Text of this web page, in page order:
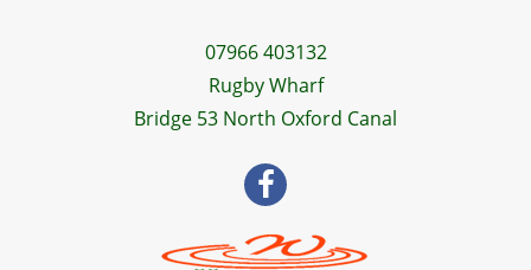
07966 403132
Rugby Wharf
Bridge 53 North Oxford Canal